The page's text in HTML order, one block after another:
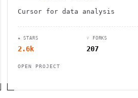
Cursor for data analysis
★ STARS
2.6k
⑂ FORKS
207
OPEN PROJECT